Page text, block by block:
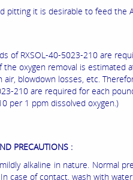
pitting it is desirable to feed the
of RXSOL-40-5023-210 are
the oxygen removal is estimated
blowdown losses, etc.
210 are required for each
per 1 ppm dissolved oxygen.)
PRECAUTIONS :
alkaline in nature. Normal
case of contact, wash with